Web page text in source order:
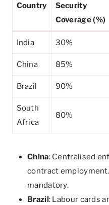
Country
Security
Coverage (%)
India 30%
China 85%
Brazil 90%
South
Africa
80%
China: Centralised
contract
mandatory.
Brazil: Labour cards